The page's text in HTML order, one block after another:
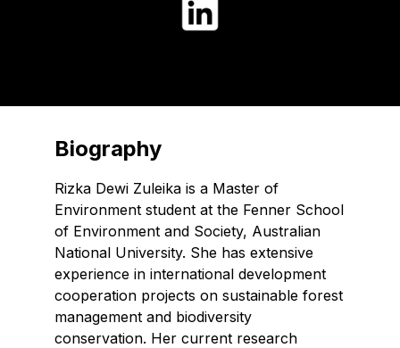
Biography
Rizka Dewi Zuleika is a Master of
Environment student at the Fenner School
of Environment and Society, Australian
National University. She has extensive
experience in international development
cooperation projects on sustainable forest
management and biodiversity
conservation. Her current research